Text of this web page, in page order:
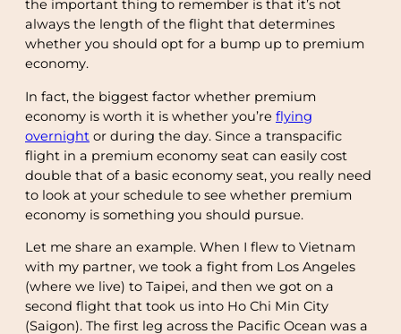
the important thing to remember is that it’s not
always the length of the flight that determines
whether you should opt for a bump up to premium
economy.
In fact, the biggest factor whether premium
economy is worth it is whether you’re flying
overnight or during the day. Since a transpacific
flight in a premium economy seat can easily cost
double that of a basic economy seat, you really need
to look at your schedule to see whether premium
economy is something you should pursue.
Let me share an example. When I flew to Vietnam
with my partner, we took a fight from Los Angeles
(where we live) to Taipei, and then we got on a
second flight that took us into Ho Chi Min City
(Saigon). The first leg across the Pacific Ocean was a